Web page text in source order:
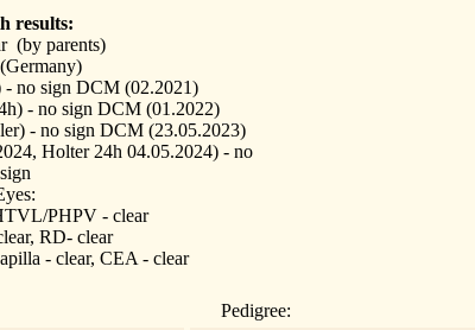
results:
(by parents)
no sign DCM (02.2021)
- no sign DCM (01.2022)
- no sign DCM (23.05.2023)
Holter 24h 04.05.2024) - no
sign
PHPV - clear
RD- clear
- clear, CEA - clear
Pedigree: